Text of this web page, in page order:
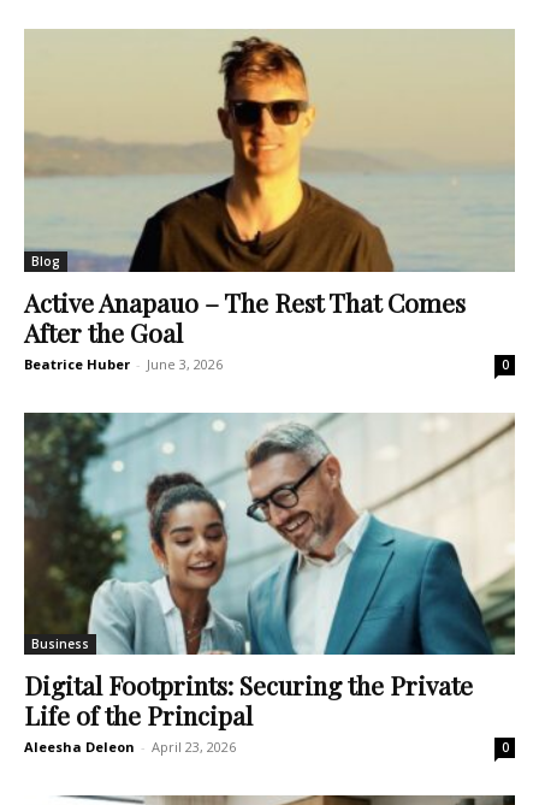
Blog
Active Anapauo – The Rest That Comes
After the Goal
Beatrice Huber - June 3, 2026 0
Business
Digital Footprints: Securing the Private
Life of the Principal
Aleesha Deleon - April 23, 2026 0